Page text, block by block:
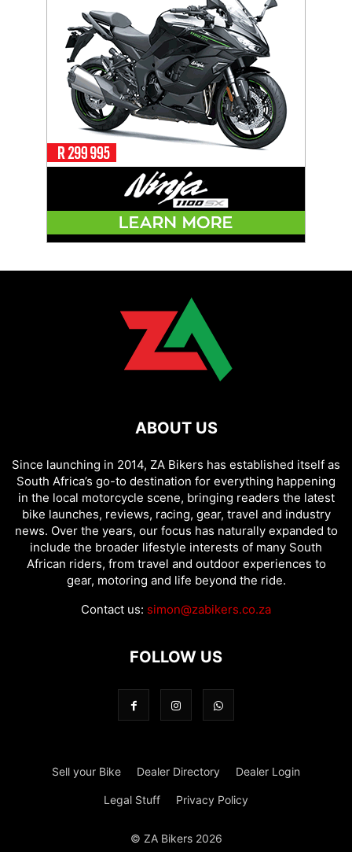
ABOUT US
Since launching in 2014, ZA Bikers has established itself as
South Africa’s go-to destination for everything happening
in the local motorcycle scene, bringing readers the latest
bike launches, reviews, racing, gear, travel and industry
news. Over the years, our focus has naturally expanded to
include the broader lifestyle interests of many South
African riders, from travel and outdoor experiences to
gear, motoring and life beyond the ride.
Contact us: simon@zabikers.co.za
FOLLOW US
Sell your Bike Dealer Directory Dealer Login
Legal Stuff Privacy Policy
© ZA Bikers 2026